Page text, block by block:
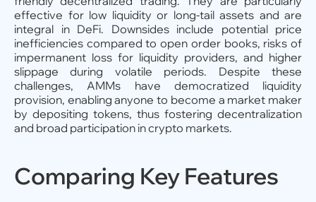
effective for low liquidity or long-tail assets and are
integral in DeFi. Downsides include potential price
inefficiencies compared to open order books, risks of
impermanent loss for liquidity providers, and higher
slippage during volatile periods. Despite these
challenges, AMMs have democratized liquidity
provision, enabling anyone to become a market maker
by depositing tokens, thus fostering decentralization
and broad participation in crypto markets.
Comparing Key Features